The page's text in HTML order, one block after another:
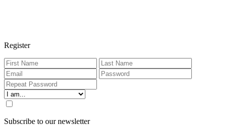
Register
Subscribe to our newsletter